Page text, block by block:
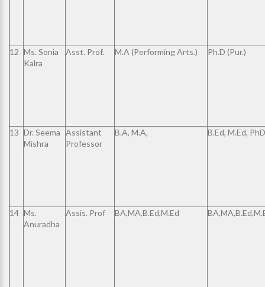
12 Ms. Sonia
Kalra
Asst. Prof. M.A (Performing Arts.) Ph.D (Pur.)
13 Dr. Seema
Mishra
Assistant
Professor
B.A, M.A, B.Ed, M.Ed, PhD
14 Ms.
Anuradha
Assis. Prof BA,MA,B.Ed,M.Ed